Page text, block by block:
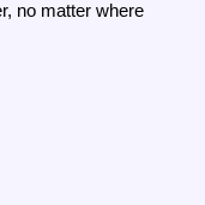
no matter where